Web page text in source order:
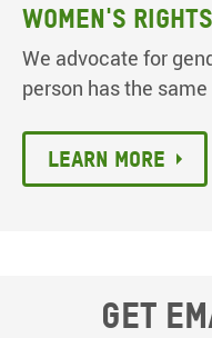
Women's
We advocate for
person has the
Learn more
Get